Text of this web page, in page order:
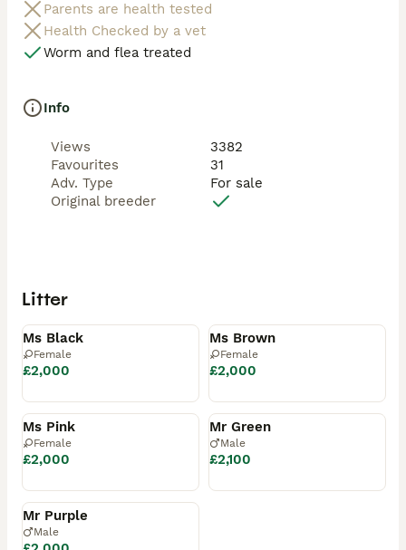
Parents are health tested
Health Checked by a vet
Worm and flea treated
Info
Views
3382
Favourites
31
Adv. Type
For sale
Original breeder
Litter
Ms Black
Female
£2,000
Ms Brown
Female
£2,000
Available
Ms Pink
Female
£2,000
Reserved
Mr Green
Male
£2,100
Reserved
Mr Purple
Male